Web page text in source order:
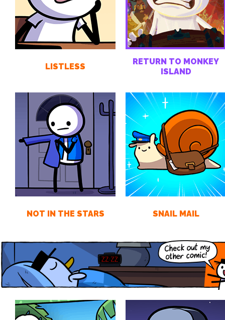
LISTLESS
RETURN TO MONKEY
ISLAND
NOT IN THE STARS SNAIL MAIL